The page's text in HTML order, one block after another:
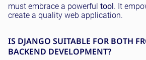
must embrace a powerful tool. It
create a quality web application.
IS DJANGO SUITABLE FOR BOTH
BACKEND DEVELOPMENT?